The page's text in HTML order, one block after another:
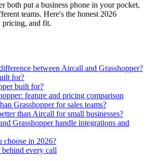
both put a business phone in your pocket,
teams. Here's the honest 2026
pricing, and fit.
between Aircall and Grasshopper?
for?
built for?
feature and pricing comparison
Grasshopper for sales teams?
than Aircall for small businesses?
Grasshopper handle integrations and
choose in 2026?
behind every call